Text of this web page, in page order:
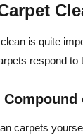
is quite
respond to
carpets